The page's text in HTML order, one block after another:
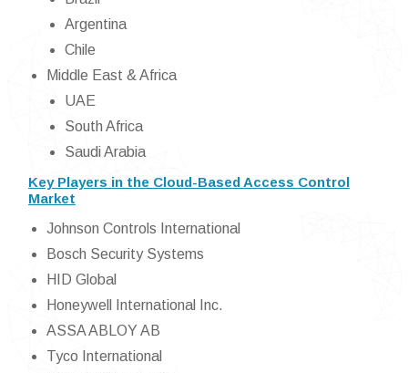
Argentina
Chile
Middle East & Africa
UAE
South Africa
Saudi Arabia
Key Players in the Cloud-Based Access Control
Market
Johnson Controls International
Bosch Security Systems
HID Global
Honeywell International Inc.
ASSA ABLOY AB
Tyco International